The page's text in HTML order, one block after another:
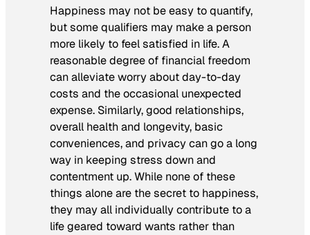
Happiness may not be easy to quantify,
but some qualifiers may make a person
more likely to feel satisfied in life. A
reasonable degree of financial freedom
can alleviate worry about day-to-day
costs and the occasional unexpected
expense. Similarly, good relationships,
overall health and longevity, basic
conveniences, and privacy can go a long
way in keeping stress down and
contentment up. While none of these
things alone are the secret to happiness,
they may all individually contribute to a
life geared toward wants rather than